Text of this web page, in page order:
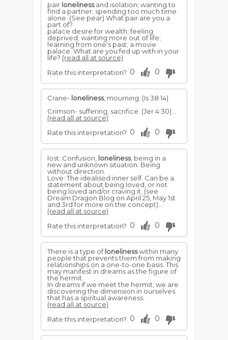
pair lonelinessand isolation; wanting to
find a partner; spending too much time
alone. (See pear) What pair are you a
part of?
palace desire for wealth; feeling
deprived; wanting more out of life;
learning from one's past; a movie
palace. What are you fed up with in your
life? (read all at source)
Rate this interpretation? 0 0
Crane- loneliness, mourning. (Is 38:14)
Crimson- suffering, sacrifice. (Jer 4:30)...
(read all at source)
Rate this interpretation? 0 0
lost: Confusion, loneliness, being in a
new and unknown situation. Being
without direction.
Love: The idealised inner self. Can be a
statement about being loved, or not
being loved and/or craving it. (see
Dream Dragon Blog on April 25, May 1st
and 3rd for more on the concept)...
(read all at source)
Rate this interpretation? 0 0
There is a type oflonelinesswithin many
people that prevents them from making
relationships on a one-to-one basis. This
may manifest in dreams as the figure of
the hermit.
In dreams if we meet the hermit, we are
discovering the dimension in ourselves
that has a spiritual awareness.
(read all at source)
Rate this interpretation? 0 0